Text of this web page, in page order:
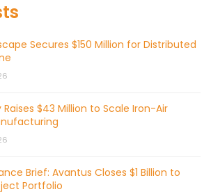
Secures $150 Million for Distributed
Raises $43 Million to Scale Iron-Air
Brief: Avantus Closes $1 Billion to
Portfolio